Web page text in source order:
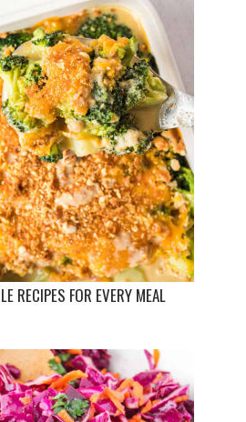
RECIPES FOR EVERY MEAL